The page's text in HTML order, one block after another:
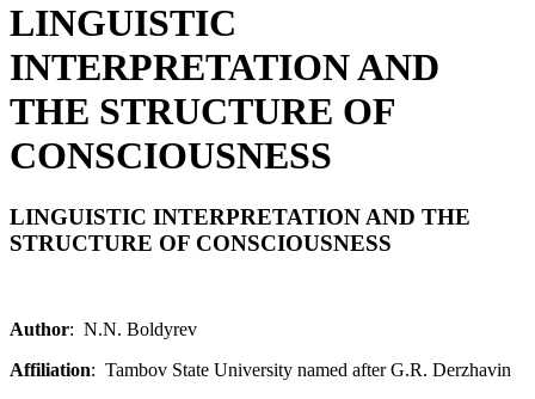
LINGUISTIC
INTERPRETATION AND
THE STRUCTURE OF
CONSCIOUSNESS
LINGUISTIC INTERPRETATION AND THE
STRUCTURE OF CONSCIOUSNESS
Author: N.N. Boldyrev
Affiliation: Tambov State University named after G.R. Derzhavin